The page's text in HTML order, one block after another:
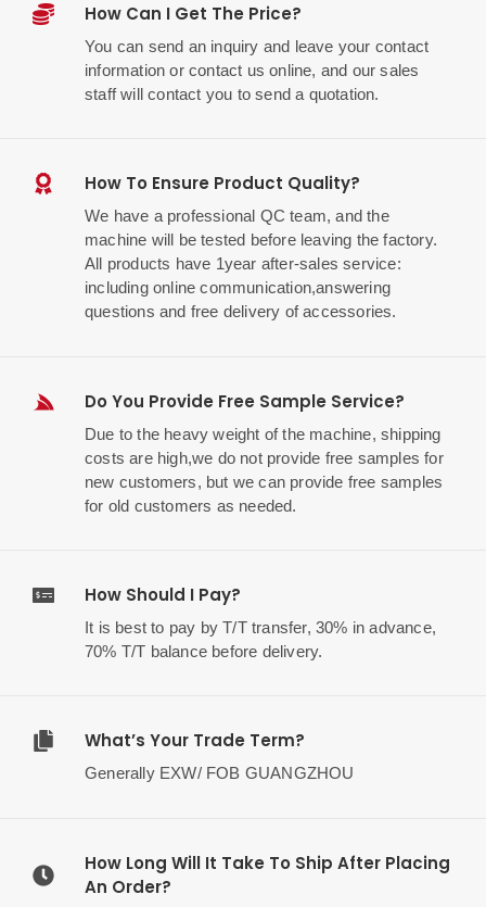
How Can I Get The Price?
You can send an inquiry and leave your contact
information or contact us online, and our sales
staff will contact you to send a quotation.
How To Ensure Product Quality?
We have a professional QC team, and the
machine will be tested before leaving the factory.
All products have 1year after-sales service:
including online communication,answering
questions and free delivery of accessories.
Do You Provide Free Sample Service?
Due to the heavy weight of the machine, shipping
costs are high,we do not provide free samples for
new customers, but we can provide free samples
for old customers as needed.
How Should I Pay?
It is best to pay by T/T transfer, 30% in advance,
70% T/T balance before delivery.
What’s Your Trade Term?
Generally EXW/ FOB GUANGZHOU
How Long Will It Take To Ship After Placing
An Order?